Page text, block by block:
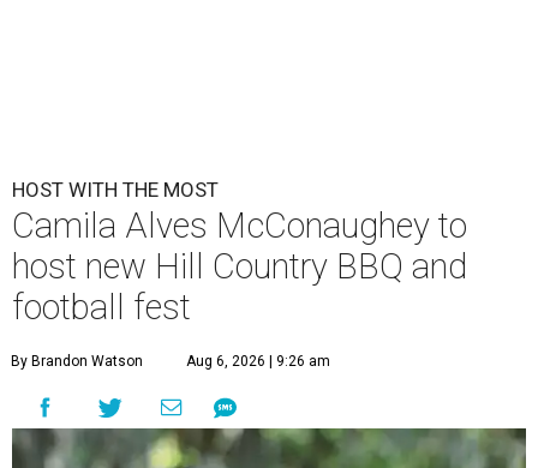
HOST WITH THE MOST
Camila Alves McConaughey to
host new Hill Country BBQ and
football fest
By Brandon Watson Aug 6, 2026 | 9:26 am